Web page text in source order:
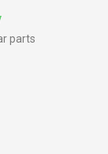
parts